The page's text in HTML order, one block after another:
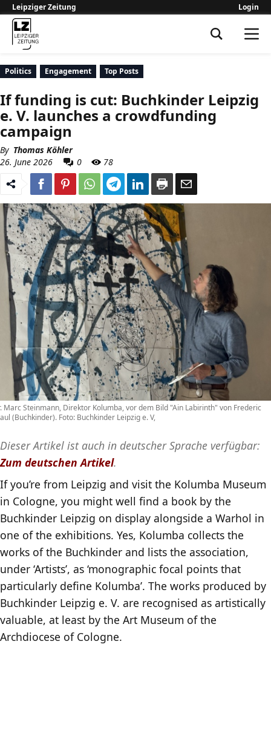
Leipziger Zeitung Login
Politics Engagement Top Posts
If funding is cut: Buchkinder Leipzig
e. V. launches a crowdfunding
campaign
By Thomas Köhler
26. June 2026
0 78
Marc Steinmann, Direktor Kolumba, vor dem Bild "Ain Labirinth" von Frederic
(Buchkinder). Foto: Buchkinder Leipzig e. V,
Dieser Artikel ist auch in deutscher Sprache verfügbar:
Zum deutschen Artikel.
If you’re from Leipzig and visit the Kolumba Museum
in Cologne, you might well find a book by the
Buchkinder Leipzig on display alongside a Warhol in
one of the exhibitions. Yes, Kolumba collects the
works of the Buchkinder and lists the association,
under ‘Artists’, as ‘monographic focal points that
particularly define Kolumba’. The works produced by
Buchkinder Leipzig e. V. are recognised as artistically
valuable, at least by the Art Museum of the
Archdiocese of Cologne.